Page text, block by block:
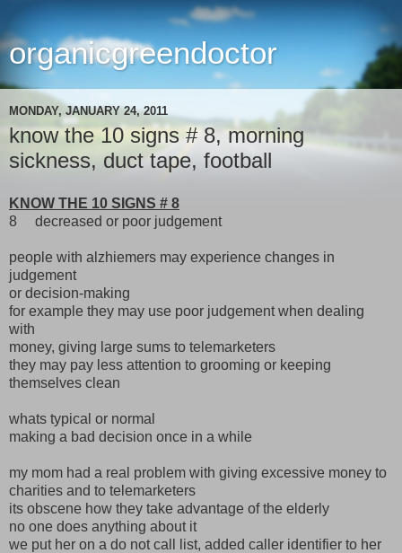
organicgreendoctor
MONDAY, JANUARY 24, 2011
know the 10 signs # 8, morning
sickness, duct tape, football
KNOW THE 10 SIGNS # 8
8 decreased or poor judgement
people with alzhiemers may experience changes in
judgement
or decision-making
for example they may use poor judgement when dealing
with
money, giving large sums to telemarketers
they may pay less attention to grooming or keeping
themselves clean
whats typical or normal
making a bad decision once in a while
my mom had a real problem with giving excessive money to
charities and to telemarketers
its obscene how they take advantage of the elderly
no one does anything about it
we put her on a do not call list, added caller identifier to her